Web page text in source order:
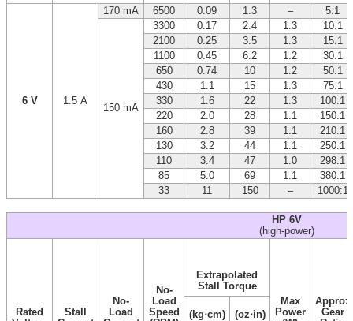
6 V 1.5 A
170 mA 6500 0.09 1.3 – 5:1
150 mA
3300 0.17 2.4 1.3
10:1
2100
0.25 3.5 1.3
15:1
1100
0.45 6.2 1.2
30:1
650
0.74 10 1.2
50:1
430
1.1 15 1.3
75:1
330
1.6 22 1.3
100:1
220
2.0 28 1.1
150:1
160
2.8 39 1.1
210:1
130
3.2 44 1.1
250:1
110
3.4 47 1.0
298:1
85
5.0 69 1.1
380:1
33
11 150 – 1000:1
HP 6V
(high-power)
Rated
Stall
No-
Load
No-
Load
Speed
Extrapolated
Stall Torque
Max
Power
Approx
Gear
(kg⋅cm) (oz⋅in)